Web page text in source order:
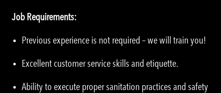
Job Requirements:
Previous experience is not required – we will train you!
Excellent customer service skills and etiquette.
Ability to execute proper sanitation practices and safety